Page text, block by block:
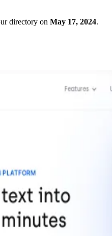
directory on May 17, 2024.